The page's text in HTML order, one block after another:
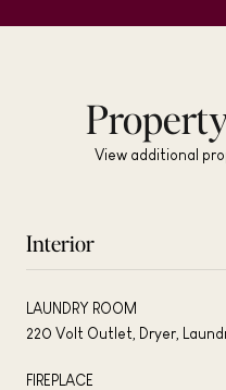
View additional
Interior
LAUNDRY ROOM
220 Volt Outlet, Dryer,
FIREPLACE